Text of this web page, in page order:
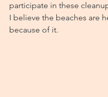
participate in these
I believe the beaches are
because of it.